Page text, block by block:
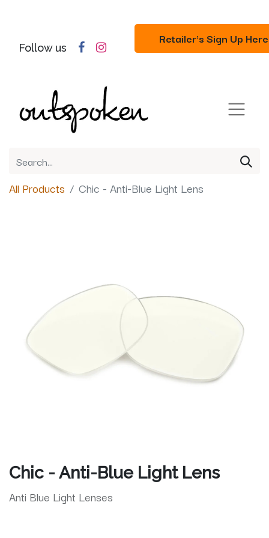
Follow us
Retailer's Sign Up Here
All Products Chic - Anti-Blue Light Lens
Chic - Anti-Blue Light Lens
Anti Blue Light Lenses